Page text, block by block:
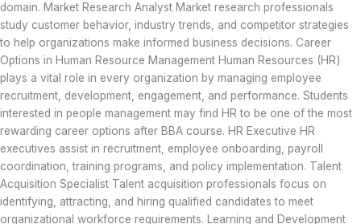
domain. Market Research Analyst Market research professionals
study customer behavior, industry trends, and competitor strategies
to help organizations make informed business decisions. Career
Options in Human Resource Management Human Resources (HR)
plays a vital role in every organization by managing employee
recruitment, development, engagement, and performance. Students
interested in people management may find HR to be one of the most
rewarding career options after BBA course. HR Executive HR
executives assist in recruitment, employee onboarding, payroll
coordination, training programs, and policy implementation. Talent
Acquisition Specialist Talent acquisition professionals focus on
identifying, attracting, and hiring qualified candidates to meet
organizational workforce requirements. Learning and Development